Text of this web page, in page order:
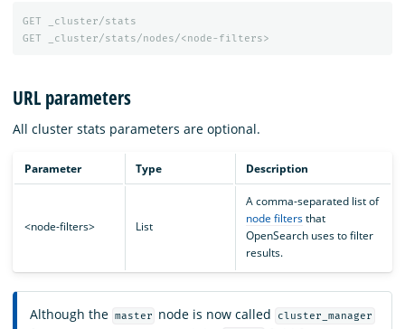
GET
_cluster/stats
GET
_cluster/stats/nodes/<node-filters>
URL parameters
All cluster stats parameters are optional.
Parameter Type Description
<node-filters> List
A comma-separated list of
node filtersthat
OpenSearch uses to filter
results.
Although the master node is now called cluster_manager